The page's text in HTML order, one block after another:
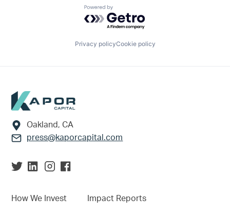
Powered by Getro.com
Privacy policyCookie policy
Footer
Oakland, CA
press@kaporcapital.com
How We Invest Impact Reports